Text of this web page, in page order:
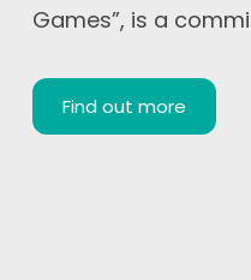
Games”, is a
Find out more